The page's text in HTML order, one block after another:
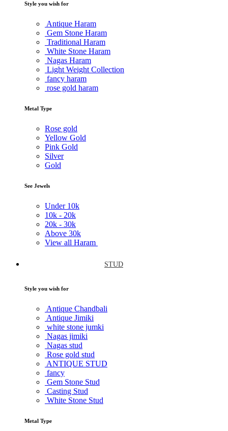
Style you wish for
Antique Haram
Gem Stone Haram
Traditional Haram
White Stone Haram
Nagas Haram
Light Weight Collection
fancy haram
rose gold haram
Metal Type
Rose gold
Yellow Gold
Pink Gold
Silver
Gold
See Jewels
Under 10k
10k - 20k
20k - 30k
Above 30k
View all Haram
STUD
Style you wish for
Antique Chandbali
Antique Jimiki
white stone jumki
Nagas jimiki
Nagas stud
Rose gold stud
ANTIQUE STUD
fancy
Gem Stone Stud
Casting Stud
White Stone Stud
Metal Type